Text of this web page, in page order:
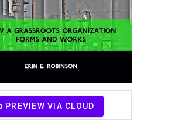
PREVIEW VIA CLOUD